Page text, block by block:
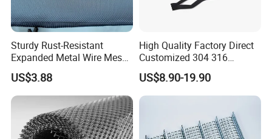
Sturdy Rust-Resistant
Expanded Metal Wire Mesh
with Electro-Galvanized
Finish
US$3.88
High Quality Factory Direct
Customized 304 316
Stainless Steel Expanded
Metal Mesh Used for
Outdoor Construction and
Decoration OEM Available
US$8.90-19.90